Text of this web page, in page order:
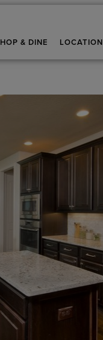
& DINE LOCATION